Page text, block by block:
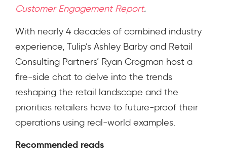
Customer Engagement Report.
With nearly 4 decades of combined industry
experience, Tulip’s Ashley Barby and Retail
Consulting Partners’ Ryan Grogman host a
fire-side chat to delve into the trends
reshaping the retail landscape and the
priorities retailers have to future-proof their
operations using real-world examples.
Recommended reads